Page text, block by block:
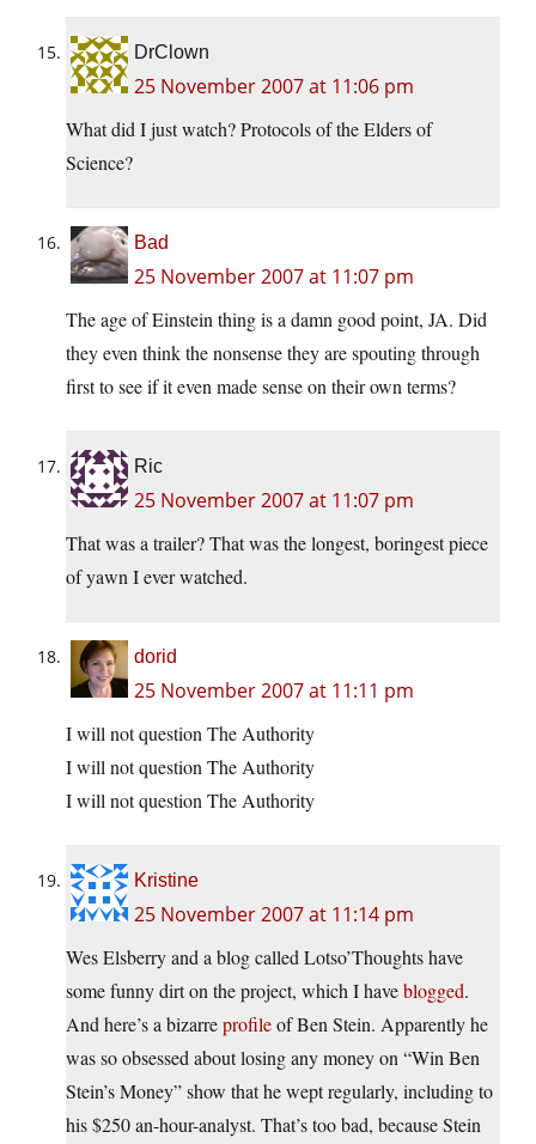
DrClown
25 November 2007 at 11:06 pm
What did I just watch? Protocols of the Elders of
Science?
Bad
25 November 2007 at 11:07 pm
The age of Einstein thing is a damn good point, JA. Did
they even think the nonsense they are spouting through
first to see if it even made sense on their own terms?
Ric
25 November 2007 at 11:07 pm
That was a trailer? That was the longest, boringest piece
of yawn I ever watched.
dorid
25 November 2007 at 11:11 pm
I will not question The Authority
I will not question The Authority
I will not question The Authority
Kristine
25 November 2007 at 11:14 pm
Wes Elsberry and a blog called Lotso’Thoughts have
some funny dirt on the project, which I haveblogged.
And here’s a bizarreprofileof Ben Stein. Apparently he
was so obsessed about losing any money on “Win Ben
Stein’s Money” show that he wept regularly, including to
his $250 an-hour-analyst. That’s too bad, because Stein